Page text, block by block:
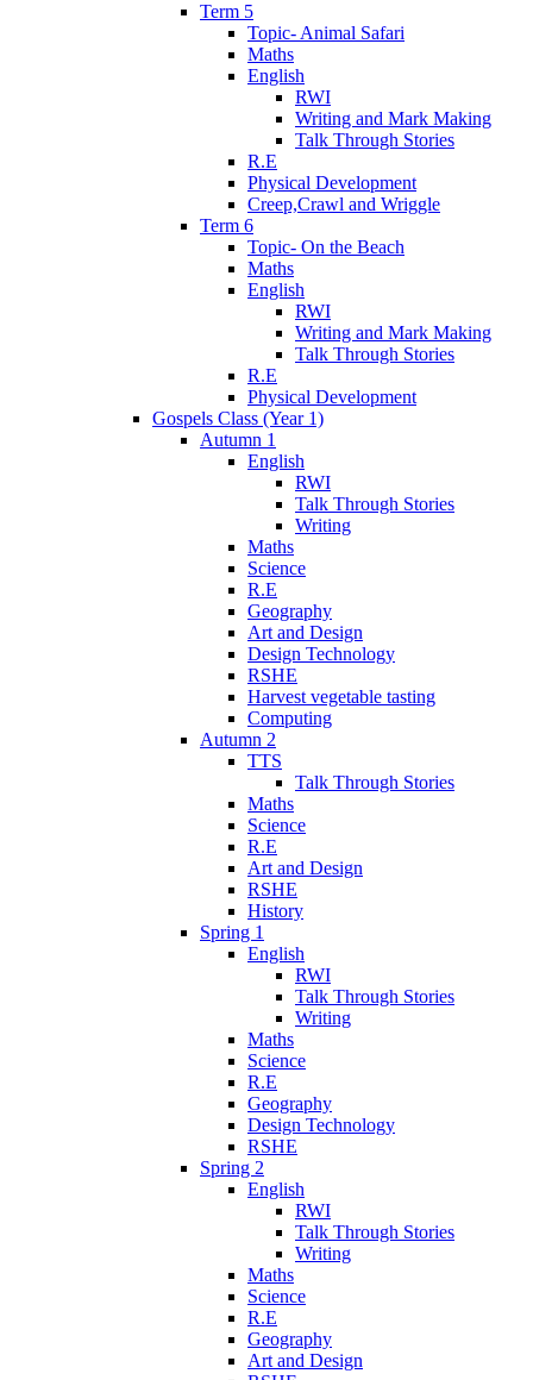
Term 5
Topic- Animal Safari
Maths
English
RWI
Writing and Mark Making
Talk Through Stories
R.E
Physical Development
Creep,Crawl and Wriggle
Term 6
Topic- On the Beach
Maths
English
RWI
Writing and Mark Making
Talk Through Stories
R.E
Physical Development
Gospels Class (Year 1)
Autumn 1
English
RWI
Talk Through Stories
Writing
Maths
Science
R.E
Geography
Art and Design
Design Technology
RSHE
Harvest vegetable tasting
Computing
Autumn 2
TTS
Talk Through Stories
Maths
Science
R.E
Art and Design
RSHE
History
Spring 1
English
RWI
Talk Through Stories
Writing
Maths
Science
R.E
Geography
Design Technology
RSHE
Spring 2
English
RWI
Talk Through Stories
Writing
Maths
Science
R.E
Geography
Art and Design